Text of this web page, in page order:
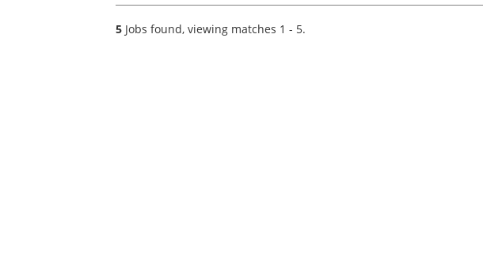
impressive period of growth and an on-going
project of...
5 Jobs found, viewing matches 1 - 5.